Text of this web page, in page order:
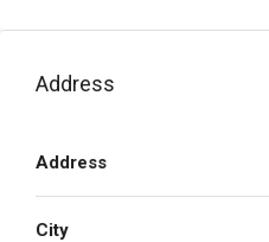
Address
Address
City